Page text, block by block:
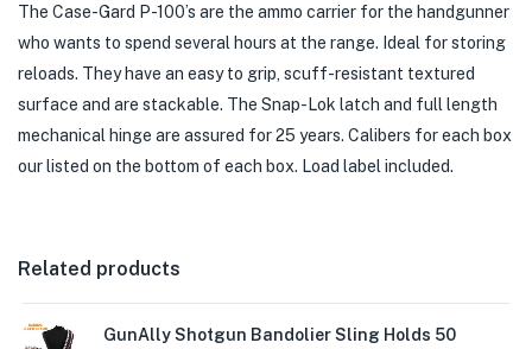
The Case-Gard P-100’s are the ammo carrier for the handgunner
who wants to spend several hours at the range. Ideal for storing
reloads. They have an easy to grip, scuff-resistant textured
surface and are stackable. The Snap-Lok latch and full length
mechanical hinge are assured for 25 years. Calibers for each box
our listed on the bottom of each box. Load label included.
Related products
GunAlly Shotgun Bandolier Sling Holds 50